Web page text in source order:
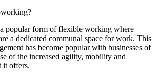
popular form of flexible working where
a dedicated communal space for work. This
has become popular with businesses of
of the increased agility, mobility and
it offers.